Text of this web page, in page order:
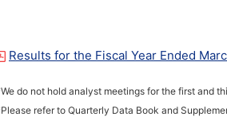
Results for the Fiscal Year Ended
do not hold analyst meetings for the first and
refer to Quarterly Data Book and